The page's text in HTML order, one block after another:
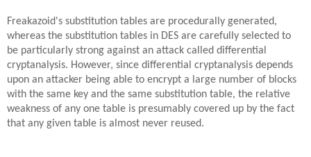
Freakazoid's substitution tables are procedurally generated,
whereas the substitution tables in DES are carefully selected to
be particularly strong against an attack called differential
cryptanalysis. However, since differential cryptanalysis depends
upon an attacker being able to encrypt a large number of blocks
with the same key and the same substitution table, the relative
weakness of any one table is presumably covered up by the fact
that any given table is almost never reused.